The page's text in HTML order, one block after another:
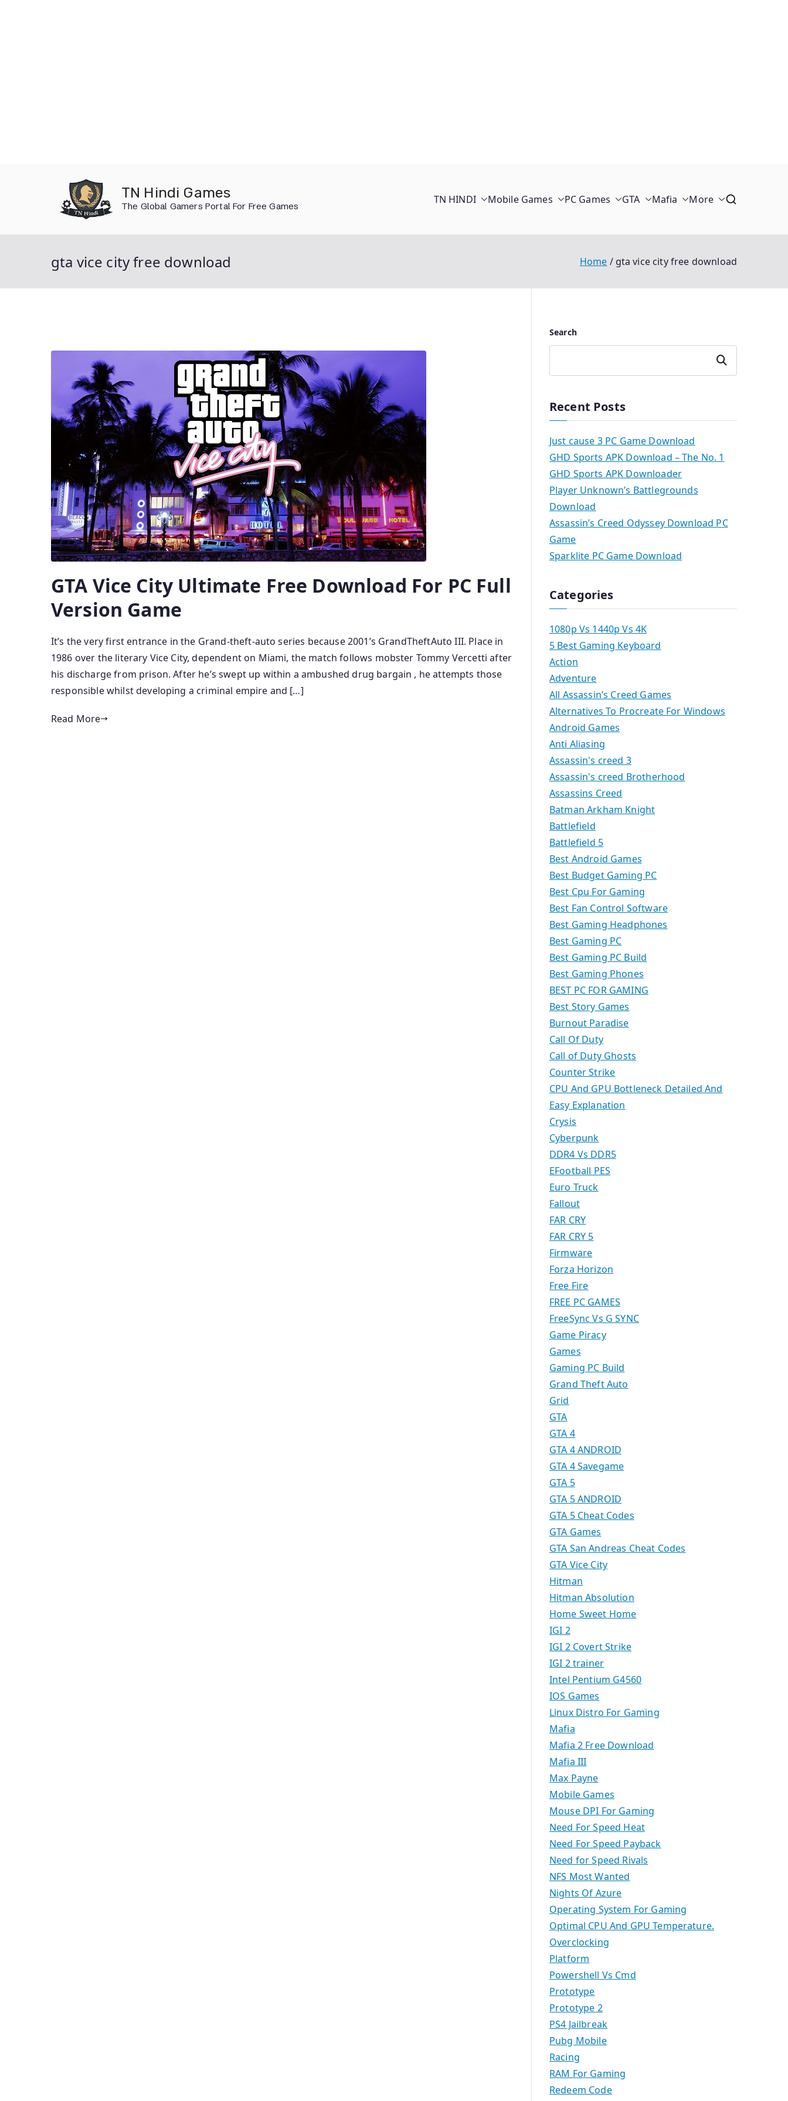
TN Hindi Games
The Global Gamers Portal For Free Games
TN HINDI Mobile Games PC Games GTA Mafia More
gta vice city free download Home gta vice city free download
GTA Vice City Ultimate Free Download For PC Full
Version Game
It’s the very first entrance in the Grand-theft-auto series because 2001’s GrandTheftAuto III. Place in
1986 over the literary Vice City, dependent on Miami, the match follows mobster Tommy Vercetti after
his discharge from prison. After he’s swept up within a ambushed drug bargain , he attempts those
responsible whilst developing a criminal empire and […]
Read More
Search
Search
Recent Posts
Just cause 3 PC Game Download
GHD Sports APK Download – The No. 1
GHD Sports APK Downloader
Player Unknown’s Battlegrounds
Download
Assassin’s Creed Odyssey Download PC
Game
Sparklite PC Game Download
Categories
1080p Vs 1440p Vs 4K
5 Best Gaming Keyboard
Action
Adventure
All Assassin’s Creed Games
Alternatives To Procreate For Windows
Android Games
Anti Aliasing
Assassin's creed 3
Assassin's creed Brotherhood
Assassins Creed
Batman Arkham Knight
Battlefield
Battlefield 5
Best Android Games
Best Budget Gaming PC
Best Cpu For Gaming
Best Fan Control Software
Best Gaming Headphones
Best Gaming PC
Best Gaming PC Build
Best Gaming Phones
BEST PC FOR GAMING
Best Story Games
Burnout Paradise
Call Of Duty
Call of Duty Ghosts
Counter Strike
CPU And GPU Bottleneck Detailed And
Easy Explanation
Crysis
Cyberpunk
DDR4 Vs DDR5
EFootball PES
Euro Truck
Fallout
FAR CRY
FAR CRY 5
Firmware
Forza Horizon
Free Fire
FREE PC GAMES
FreeSync Vs G SYNC
Game Piracy
Games
Gaming PC Build
Grand Theft Auto
Grid
GTA
GTA 4
GTA 4 ANDROID
GTA 4 Savegame
GTA 5
GTA 5 ANDROID
GTA 5 Cheat Codes
GTA Games
GTA San Andreas Cheat Codes
GTA Vice City
Hitman
Hitman Absolution
Home Sweet Home
IGI 2
IGI 2 Covert Strike
IGI 2 trainer
Intel Pentium G4560
IOS Games
Linux Distro For Gaming
Mafia
Mafia 2 Free Download
Mafia III
Max Payne
Mobile Games
Mouse DPI For Gaming
Need For Speed Heat
Need For Speed Payback
Need for Speed Rivals
NFS Most Wanted
Nights Of Azure
Operating System For Gaming
Optimal CPU And GPU Temperature.
Overclocking
Platform
Powershell Vs Cmd
Prototype
Prototype 2
PS4 Jailbreak
Pubg Mobile
Racing
RAM For Gaming
Redeem Code